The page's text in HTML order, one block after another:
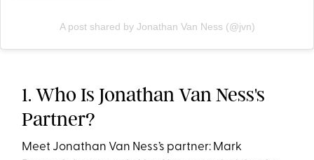
A post shared by Jonathan Van Ness (@jvn)
1. Who Is Jonathan Van Ness's
Partner?
Meet Jonathan Van Ness’s partner: Mark